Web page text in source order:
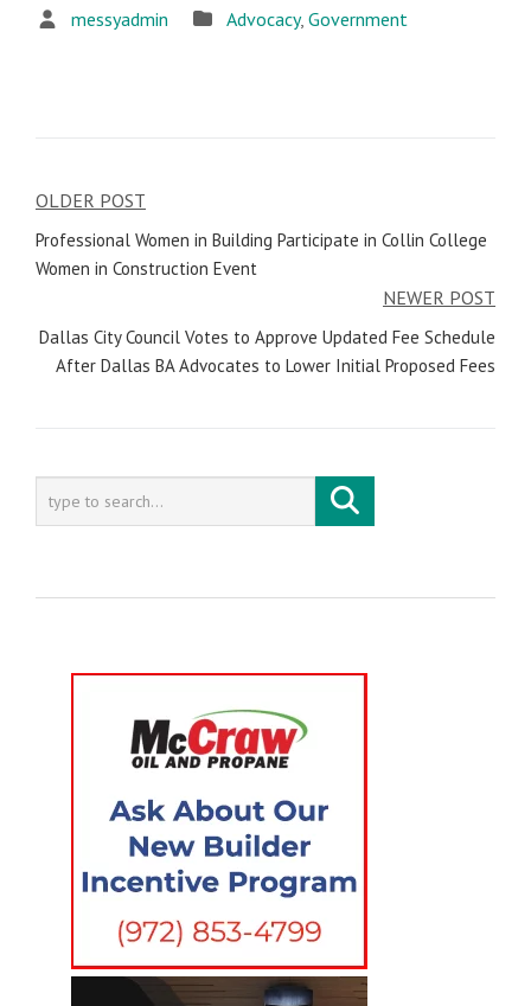
messyadmin Advocacy, Government
Post
navigation
OLDER POST
Professional Women in Building Participate in Collin College
Women in Construction Event
NEWER POST
Dallas City Council Votes to Approve Updated Fee Schedule
After Dallas BA Advocates to Lower Initial Proposed Fees